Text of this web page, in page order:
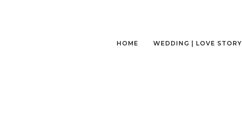
HOME WEDDING | LOVE STORY